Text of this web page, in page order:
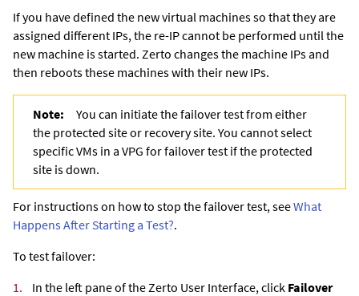
If you have defined the new virtual machines so that they are
assigned different IPs, the re-IP cannot be performed until the
new machine is started. Zerto changes the machine IPs and
then reboots these machines with their new IPs.
Note:
You can initiate the failover test from either
the protected site or recovery site. You cannot select
specific VMs in a VPG for failover test if the protected
site is down.
For instructions on how to stop the failover test, seeWhat
Happens After Starting a Test?.
To test failover:
1.
In the left pane of the Zerto User Interface, click Failover